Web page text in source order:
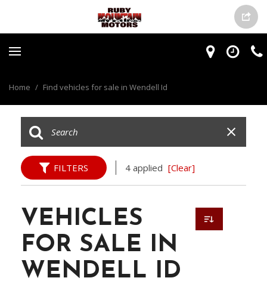
Home / Find vehicles for sale in Wendell Id
FILTERS 4 applied [Clear]
VEHICLES
FOR SALE IN
WENDELL ID